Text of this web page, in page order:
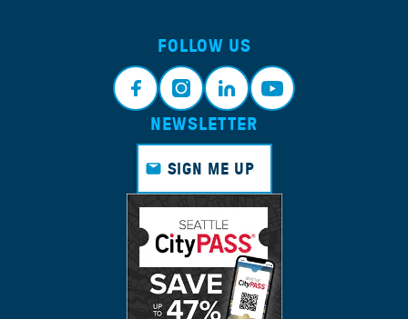
FOLLOW US
Faceb Instagr Linkedi Youtub
NEWSLETTER
SIGN ME UP